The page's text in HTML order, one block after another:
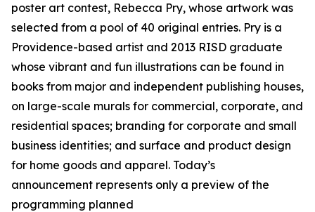
poster art contest, Rebecca Pry, whose artwork was
selected from a pool of 40 original entries. Pry is a
Providence-based artist and 2013 RISD graduate
whose vibrant and fun illustrations can be found in
books from major and independent publishing houses,
on large-scale murals for commercial, corporate, and
residential spaces; branding for corporate and small
business identities; and surface and product design
for home goods and apparel. Today’s
announcement represents only a preview of the
programming planned